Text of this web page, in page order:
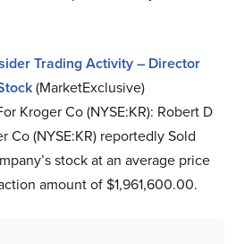
Trading Activity – Director
(MarketExclusive)
Kroger Co (NYSE:KR): Robert D
Co (NYSE:KR) reportedly Sold
stock at an average price
amount of $1,961,600.00.